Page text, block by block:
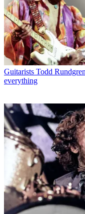
Guitarists Todd
everything